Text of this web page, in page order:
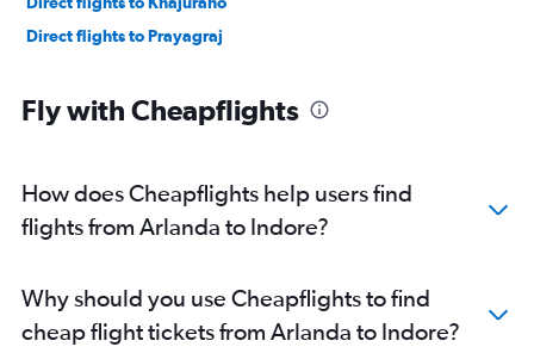
Direct flights to Prayagraj
Fly with Cheapflights
How does Cheapflights help users find
flights from Arlanda to Indore?
Why should you use Cheapflights to find
cheap flight tickets from Arlanda to Indore?